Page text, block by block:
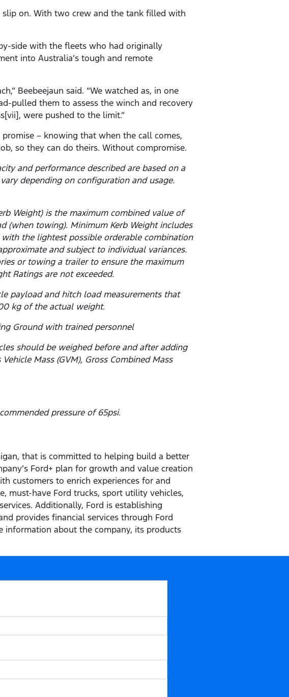
on. With two crew and the tank filled with
side with the fleets who had originally
into Australia’s tough and remote
Beebeejaun said. “We watched as, in one
pulled them to assess the winch and recovery
were pushed to the limit.”
– knowing that when the call comes,
so they can do theirs. Without compromise.
and performance described are based on a
depending on configuration and usage.
Weight) is the maximum combined value of
(when towing). Minimum Kerb Weight includes
the lightest possible orderable combination
and subject to individual variances.
or towing a trailer to ensure the maximum
Ratings are not exceeded.
payload and hitch load measurements that
kg of the actual weight.
Ground with trained personnel
should be weighed before and after adding
Mass (GVM), Gross Combined Mass
pressure of 65psi.
that is committed to helping build a better
Ford+ plan for growth and value creation
customers to enrich experiences for and
must-have Ford trucks, sport utility vehicles,
Additionally, Ford is establishing
provides financial services through Ford
information about the company, its products